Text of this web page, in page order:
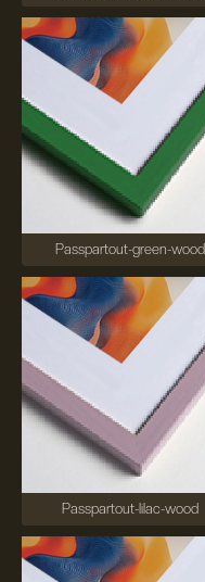
Passpartout-green-wood
Passpartout-lilac-wood